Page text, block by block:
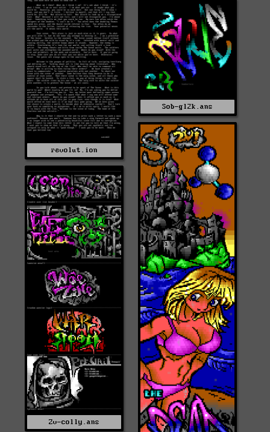
revolut.ion
Sob-gl2k.ans
Zv-colly.ans